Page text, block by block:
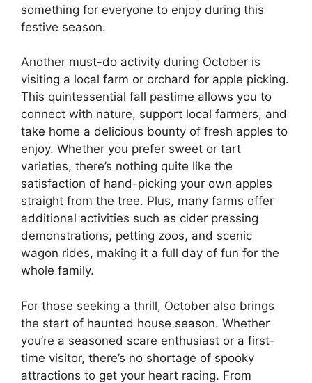
something for everyone to enjoy during this
festive season.
Another must-do activity during October is
visiting a local farm or orchard for apple picking.
This quintessential fall pastime allows you to
connect with nature, support local farmers, and
take home a delicious bounty of fresh apples to
enjoy. Whether you prefer sweet or tart
varieties, there’s nothing quite like the
satisfaction of hand-picking your own apples
straight from the tree. Plus, many farms offer
additional activities such as cider pressing
demonstrations, petting zoos, and scenic
wagon rides, making it a full day of fun for the
whole family.
For those seeking a thrill, October also brings
the start of haunted house season. Whether
you’re a seasoned scare enthusiast or a first-
time visitor, there’s no shortage of spooky
attractions to get your heart racing. From